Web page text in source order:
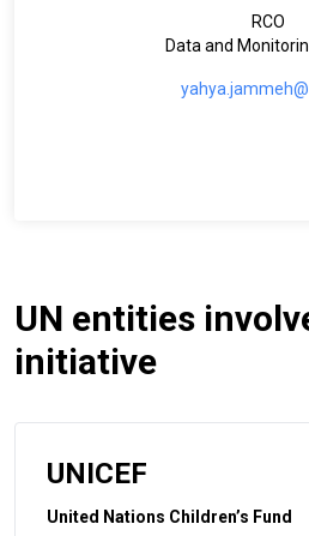
RCO
Data and
UN entities
initiative
UNICEF
United Nations Children’s Fund